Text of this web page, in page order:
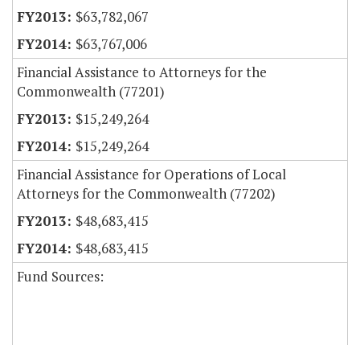
$63,782,067
$63,767,006
Financial Assistance to Attorneys for the
Commonwealth (77201)
$15,249,264
$15,249,264
Financial Assistance for Operations of Local
Attorneys for the Commonwealth (77202)
$48,683,415
$48,683,415
Fund Sources: